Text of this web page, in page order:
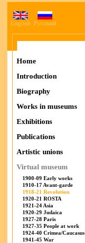
English Русский
Home
Introduction
Biography
Works in museums
Exhibitions
Publications
Artistic unions
Virtual museum
1900-09 Early works
1910-17 Avant-garde
1918-21 Revolution
1920-21 ROSTA
1921-24 Asia
1920-29 Judaica
1927-28 Paris
1927-35 People at work
1924-40 Crimea/Caucasus
1941-45 War